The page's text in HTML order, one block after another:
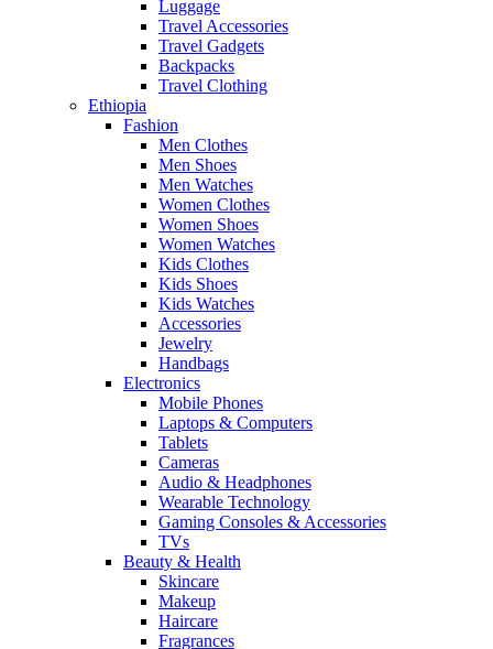
Luggage
Travel Accessories
Travel Gadgets
Backpacks
Travel Clothing
Ethiopia
Fashion
Men Clothes
Men Shoes
Men Watches
Women Clothes
Women Shoes
Women Watches
Kids Clothes
Kids Shoes
Kids Watches
Accessories
Jewelry
Handbags
Electronics
Mobile Phones
Laptops & Computers
Tablets
Cameras
Audio & Headphones
Wearable Technology
Gaming Consoles & Accessories
TVs
Beauty & Health
Skincare
Makeup
Haircare
Fragrances